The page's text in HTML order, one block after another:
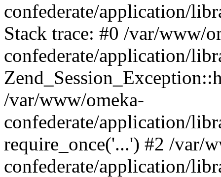
confederate/application/
Stack trace: #0 /var/www/
confederate/application/
/var/www/omeka-
confederate/application/
require_once('...') #2 /var/
confederate/application/